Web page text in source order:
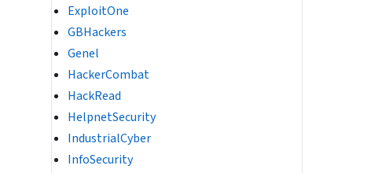
ExploitOne
GBHackers
Genel
HackerCombat
HackRead
HelpnetSecurity
IndustrialCyber
InfoSecurity